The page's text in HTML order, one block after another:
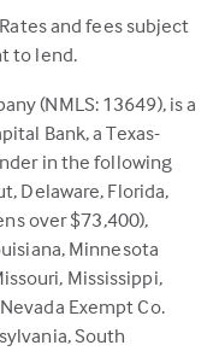
and fees subject
to lend.
(NMLS: 13649), is a
Bank, a Texas-
in the following
Delaware, Florida,
over $73,400),
Minnesota
Mississippi,
Exempt Co.
South